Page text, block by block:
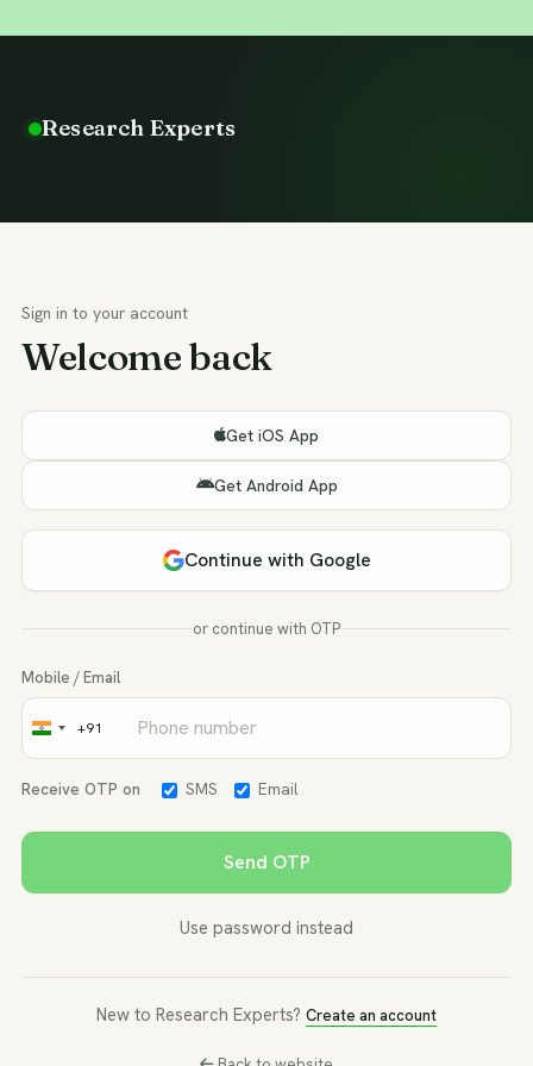
Research Experts
Sign in to your account
Welcome back
Get iOS App
Get Android App
Continue with Google
or continue with OTP
Mobile / Email
India
+91
Receive OTP on SMS Email
Send OTP
Use password instead
New to Research Experts? Create an account